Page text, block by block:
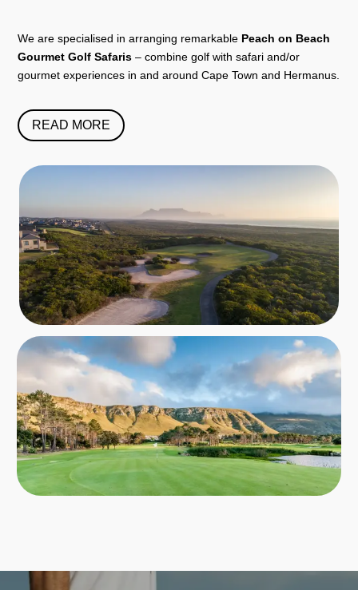
We are specialised in arranging remarkable Peach on Beach
Gourmet Golf Safaris – combine golf with safari and/or
gourmet experiences in and around Cape Town and Hermanus.
READ MORE